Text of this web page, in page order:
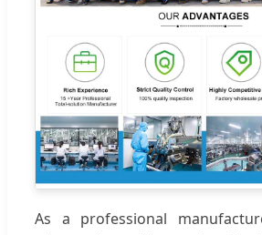
As a professional